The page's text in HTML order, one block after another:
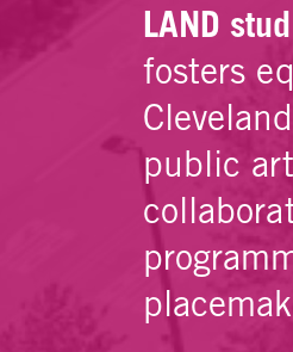
LAND
fosters
public